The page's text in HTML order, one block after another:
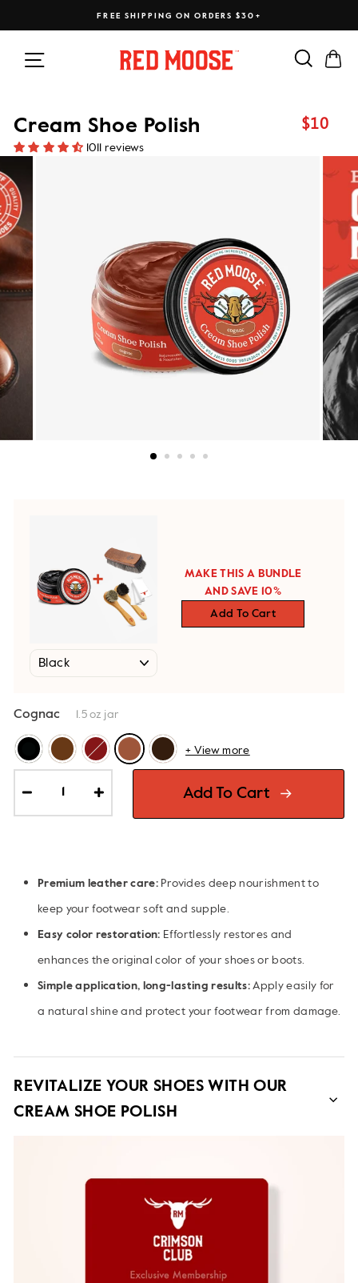
FREE SHIPPING ON ORDERS $30+
Site navigation Search
Cream Shoe Polish
1011 reviews
$10
MAKE THIS A BUNDLE
AND SAVE 10%
Add To Cart
Cognac 1.5 oz jar
+ View more
Add To Cart
Premium leather care: Provides deep nourishment to
keep your footwear soft and supple.
Easy color restoration: Effortlessly restores and
enhances the original color of your shoes or boots.
Simple application, long-lasting results:Apply easily for
a natural shine and protect your footwear from damage.
REVITALIZE YOUR SHOES WITH OUR
CREAM SHOE POLISH